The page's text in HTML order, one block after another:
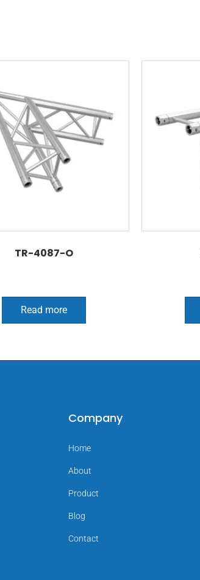
TR-4087-O
Read more
Company
Home
About
Product
Blog
Contact